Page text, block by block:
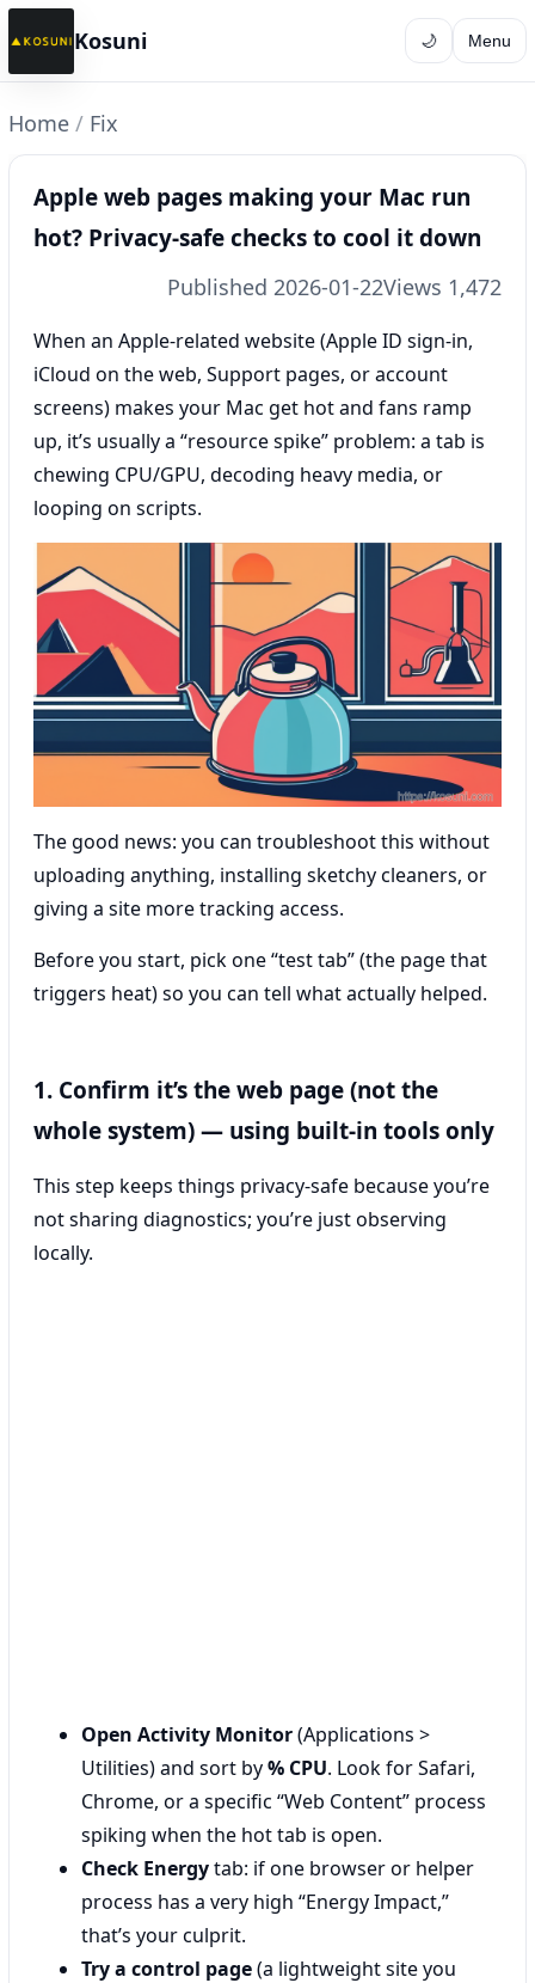
Kosuni 🌙 Menu
Home / Fix
Apple web pages making your Mac run
hot? Privacy-safe checks to cool it down
Published 2026-01-22Views 1,472
When an Apple-related website (Apple ID sign-in,
iCloud on the web, Support pages, or account
screens) makes your Mac get hot and fans ramp
up, it’s usually a “resource spike” problem: a tab is
chewing CPU/GPU, decoding heavy media, or
looping on scripts.
The good news: you can troubleshoot this without
uploading anything, installing sketchy cleaners, or
giving a site more tracking access.
Before you start, pick one “test tab” (the page that
triggers heat) so you can tell what actually helped.
1. Confirm it’s the web page (not the
whole system) — using built-in tools only
This step keeps things privacy-safe because you’re
not sharing diagnostics; you’re just observing
locally.
Open Activity Monitor(Applications >
Utilities) and sort by% CPU. Look for Safari,
Chrome, or a specific “Web Content” process
spiking when the hot tab is open.
Check Energytab: if one browser or helper
process has a very high “Energy Impact,”
that’s your culprit.
Try a control page(a lightweight site you